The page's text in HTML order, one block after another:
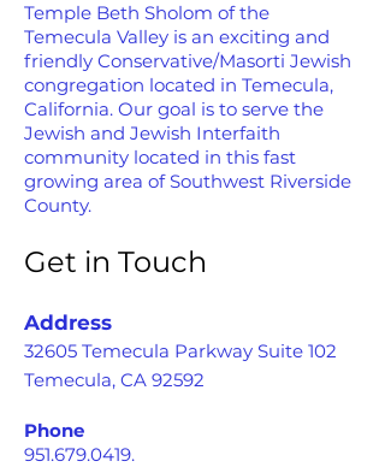
Temple Beth Sholom of the
Temecula Valley is an exciting and
friendly Conservative/Masorti Jewish
congregation located in Temecula,
California. Our goal is to serve the
Jewish and Jewish Interfaith
community located in this fast
growing area of Southwest Riverside
County.
Get in Touch
Address
32605 Temecula Parkway Suite 102
Temecula, CA 92592
Phone
951.679.0419.